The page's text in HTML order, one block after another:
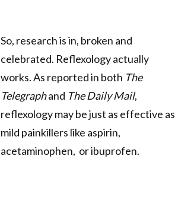
So, research is in, broken and
celebrated. Reflexology actually
works. As reported in both The
Telegraphand The Daily Mail,
reflexology may be just as effective as
mild painkillers like aspirin,
acetaminophen, or ibuprofen.